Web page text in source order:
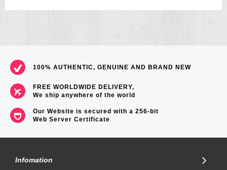
100% AUTHENTIC, GENUINE AND BRAND NEW
FREE WORLDWIDE DELIVERY,
We ship anywhere of the world
Our Website is secured with a 256-bit
Web Server Certificate.
Infomation